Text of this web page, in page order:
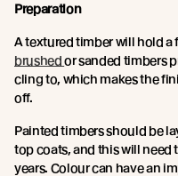
Preparation
A textured timber will hold a
brushedor sanded timbers
cling to, which makes the
off.
Painted timbers should be
top coats, and this will need
years. Colour can have an